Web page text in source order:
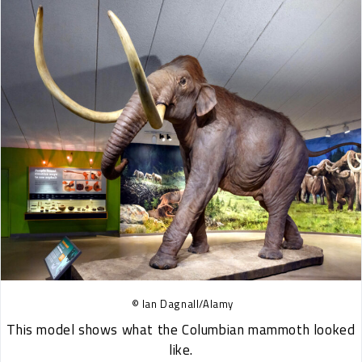
© Ian Dagnall/Alamy
This model shows what the Columbian mammoth looked
like.